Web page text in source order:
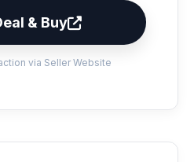
& Buy
via Seller Website